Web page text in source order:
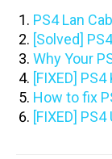
PS4 Lan
[Solved]
Why Your
[FIXED]
How to fix
[FIXED]